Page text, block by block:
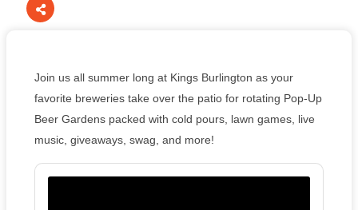
Join us all summer long at Kings Burlington as your
favorite breweries take over the patio for rotating Pop-Up
Beer Gardens packed with cold pours, lawn games, live
music, giveaways, swag, and more!